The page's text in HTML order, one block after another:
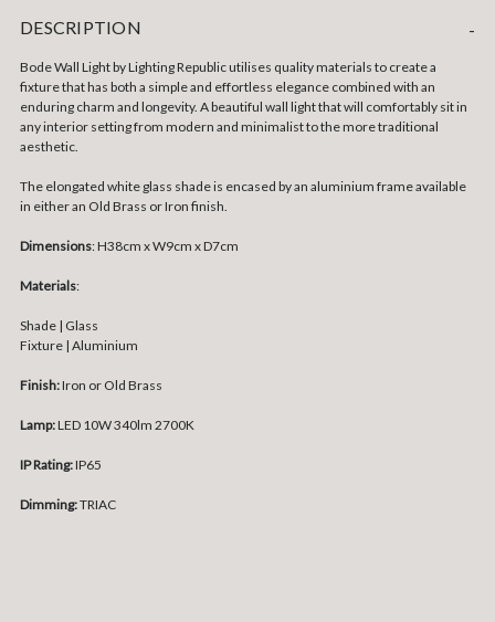
DESCRIPTION -
Bode Wall Light byLighting Republicutilises quality materials to create a
fixture that has both a simple and effortless elegance combined with an
enduring charm and longevity. A beautiful wall light that will comfortably sit in
any interior setting from modern and minimalist to the more traditional
aesthetic.
The elongated white glass shade is encased by an aluminium frame available
in either an Old Brass or Iron finish.
Dimensions: H38cm x W9cm x D7cm
Materials:
Shade | Glass
Fixture | Aluminium
Finish:Iron or Old Brass
Lamp:LED 10W 340lm 2700K
IP Rating:IP65
Dimming:TRIAC